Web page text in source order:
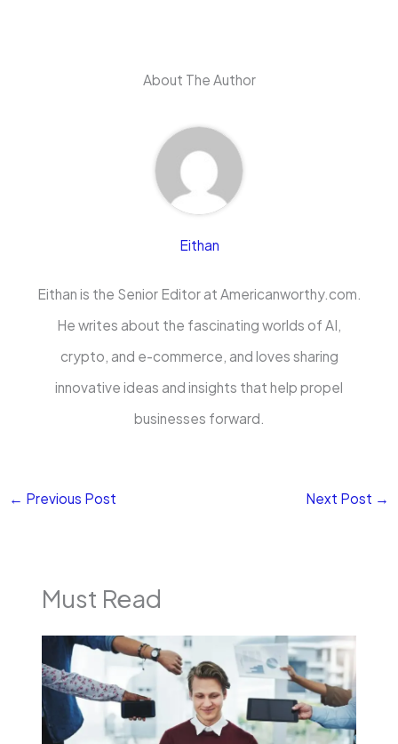
About The Author
Eithan
Eithan is the Senior Editor at Americanworthy.com.
He writes about the fascinating worlds of AI,
crypto, and e-commerce, and loves sharing
innovative ideas and insights that help propel
businesses forward.
← Previous Post Next Post →
Must Read